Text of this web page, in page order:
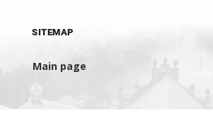
SITEMAP
Main page